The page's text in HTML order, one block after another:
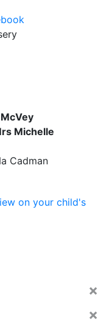
Michelle
Cadman
×
×